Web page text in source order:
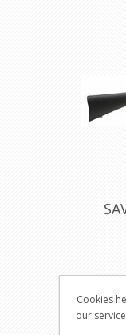
Cookies
our